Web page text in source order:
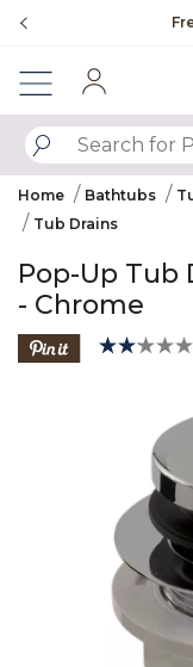
Home Bathtubs
Tub Drains
Pop-Up
- Chrome
5 out of 5
Product